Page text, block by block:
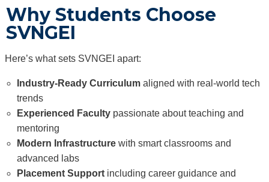
Why Students Choose
SVNGEI
Here’s what sets SVNGEI apart:
Industry-Ready Curriculum aligned with real-world tech
trends
Experienced Faculty passionate about teaching and
mentoring
Modern Infrastructure with smart classrooms and
advanced labs
Placement Support including career guidance and